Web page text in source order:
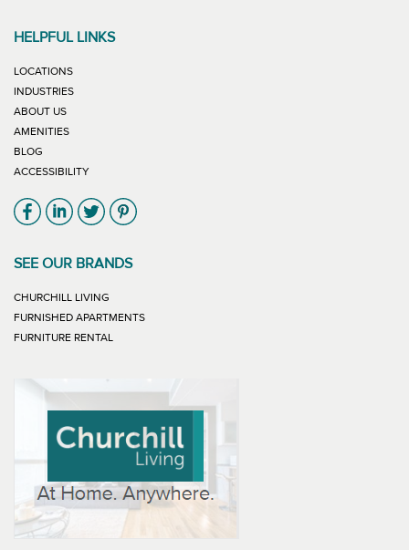
HELPFUL LINKS
LOCATIONS
INDUSTRIES
ABOUT US
AMENITIES
BLOG
ACCESSIBILITY
Link will open in new window
Link will open in new window
Link will open in new window
Link will open in new window
SEE OUR BRANDS
CHURCHILL LIVING
FURNISHED APARTMENTSLINK WILL OPEN IN NEW WINDOW
FURNITURE RENTAL